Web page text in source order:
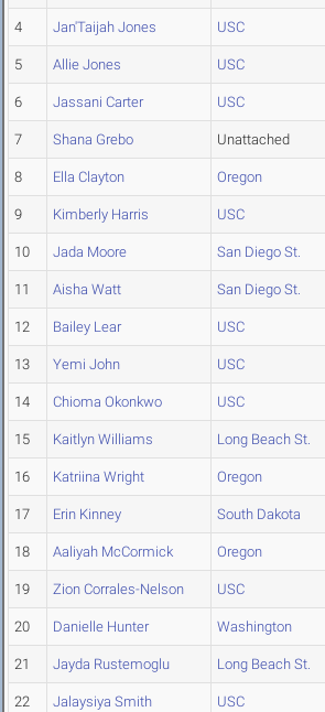
4 Jan'Taijah Jones USC
5 Allie Jones USC
6 Jassani Carter USC
7 Shana Grebo Unattached
8 Ella Clayton Oregon
9 Kimberly Harris USC
10 Jada Moore San Diego St.
11 Aisha Watt San Diego St.
12 Bailey Lear USC
13 Yemi John USC
14 Chioma Okonkwo USC
15 Kaitlyn Williams Long Beach St.
16 Katriina Wright Oregon
17 Erin Kinney South Dakota
18 Aaliyah McCormick Oregon
19 Zion Corrales-Nelson USC
20 Danielle Hunter Washington
21 Jayda Rustemoglu Long Beach St.
22 Jalaysiya Smith USC